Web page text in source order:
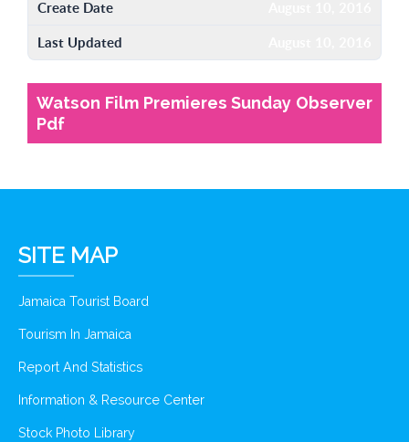
Create Date
Last Updated
Watson Film Premieres Sunday Observer
Pdf
SITE MAP
Jamaica Tourist Board
Tourism In Jamaica
Report And Statistics
Information & Resource Center
Stock Photo Library